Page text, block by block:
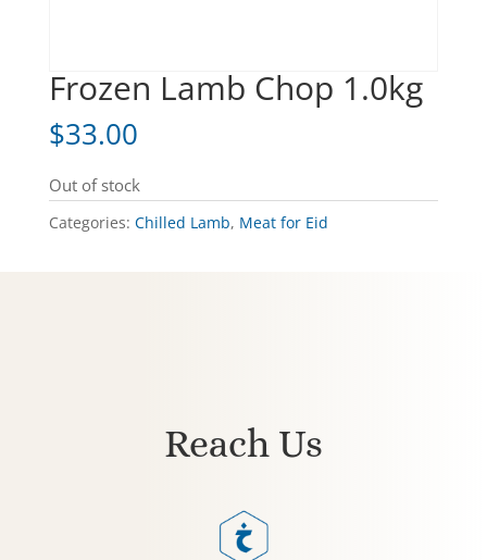
Frozen Lamb Chop 1.0kg
$33.00
Out of stock
Categories: Chilled Lamb, Meat for Eid
Reach Us